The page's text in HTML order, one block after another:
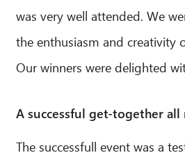
was very well attended. We
the enthusiasm and creativity
Our winners were delighted
A successful get-together all
The successfull event was a
Hello! What can I do for you?